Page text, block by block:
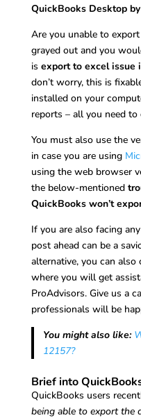
QuickBooks Desktop
Are you unable to
grayed out and you
is export to excel issue
don’t worry, this is
installed on your
reports – all you need
You must also use the
in case you are using
using the web browser
the below-mentioned
QuickBooks won’t
If you are also facing
post ahead can be a
alternative, you can
where you will get
ProAdvisors. Give us a
professionals will be
You might also like:
12157?
Brief into
QuickBooks users
being able to export the